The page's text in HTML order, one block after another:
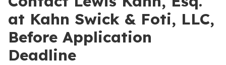
at Kahn Swick & Foti, LLC,
Before Application
Deadline